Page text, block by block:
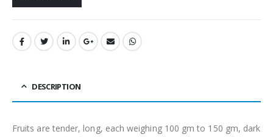
DESCRIPTION
Fruits are tender, long, each weighing 100 gm to 150 gm, dark